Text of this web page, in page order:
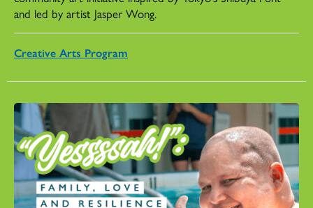
and led by artist Jasper Wong.
Creative Arts Program